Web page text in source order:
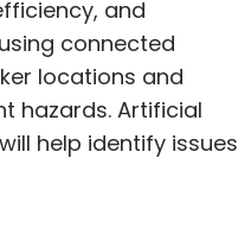
and
connected
locations and
hazards. Artificial
help identify issues